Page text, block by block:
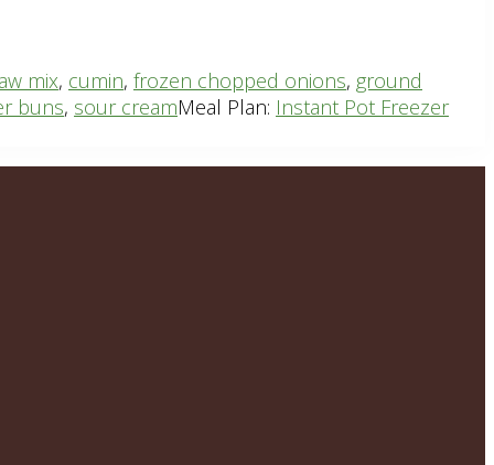
mix, cumin, frozen chopped onions, ground
buns, sour creamMeal Plan: Instant Pot Freezer